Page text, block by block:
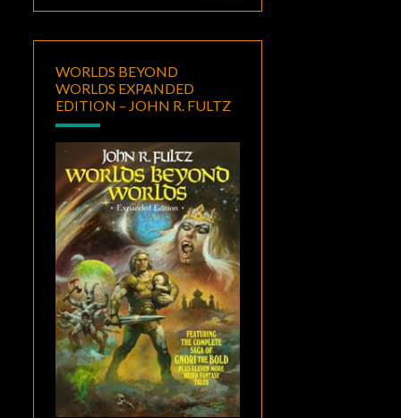
WORLDS BEYOND
WORLDS EXPANDED
EDITION – JOHN R. FULTZ